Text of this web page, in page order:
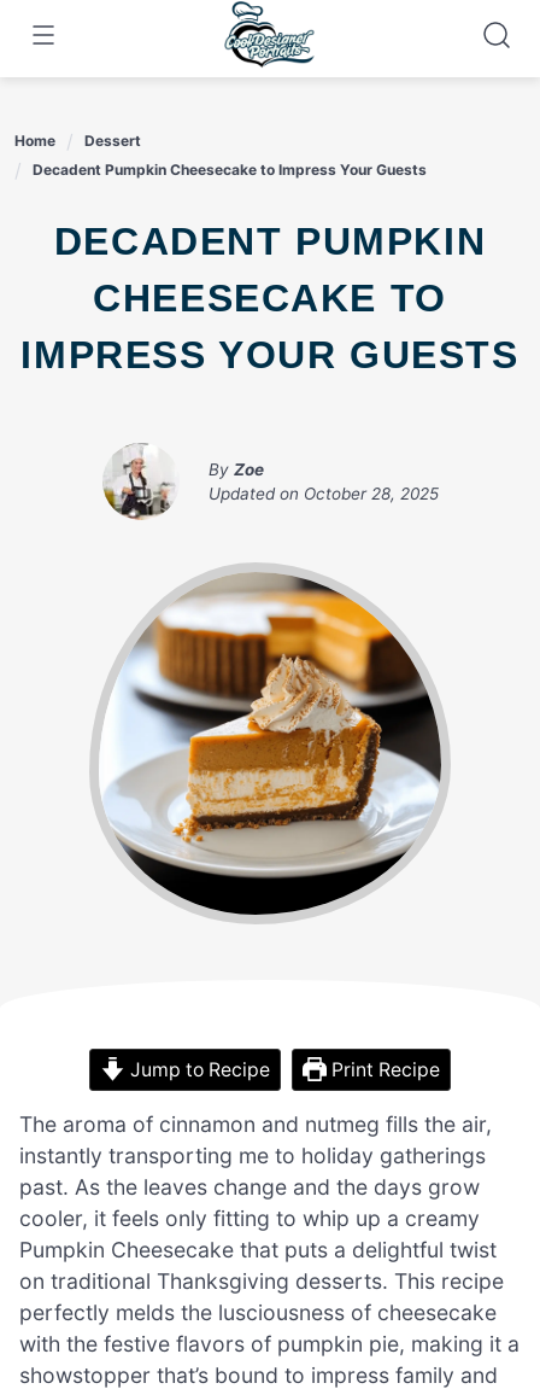
content
Home
Dessert
Decadent Pumpkin Cheesecake to Impress Your Guests
DECADENT PUMPKIN
CHEESECAKE TO
IMPRESS YOUR GUESTS
By Zoe
Updated on October 28, 2025
Jump to Recipe Print Recipe
The aroma of cinnamon and nutmeg fills the air,
instantly transporting me to holiday gatherings
past. As the leaves change and the days grow
cooler, it feels only fitting to whip up a creamy
Pumpkin Cheesecake that puts a delightful twist
on traditional Thanksgiving desserts. This recipe
perfectly melds the lusciousness of cheesecake
with the festive flavors of pumpkin pie, making it a
showstopper that’s bound to impress family and